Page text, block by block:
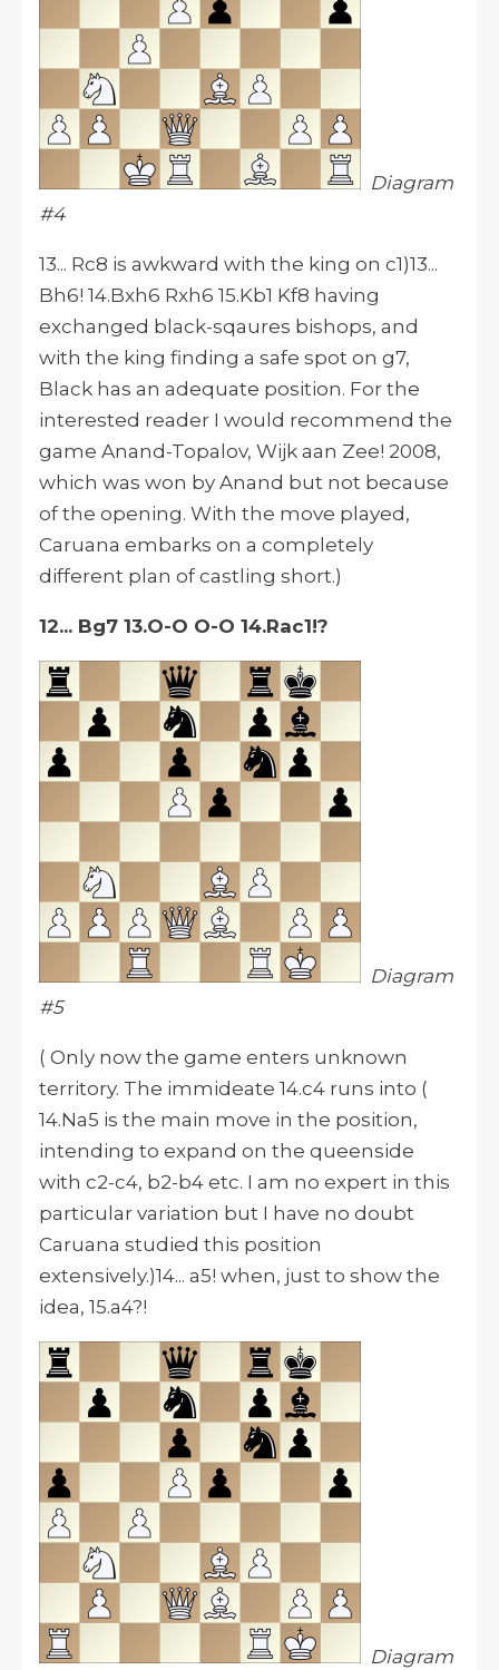
Diagram
#4
13... Rc8 is awkward with the king on c1)13...
Bh6! 14.Bxh6 Rxh6 15.Kb1 Kf8 having
exchanged black-sqaures bishops, and
with the king finding a safe spot on g7,
Black has an adequate position. For the
interested reader I would recommend the
game Anand-Topalov, Wijk aan Zee! 2008,
which was won by Anand but not because
of the opening. With the move played,
Caruana embarks on a completely
different plan of castling short.)
12... Bg7 13.O-O O-O 14.Rac1!?
Diagram
#5
( Only now the game enters unknown
territory. The immideate 14.c4 runs into (
14.Na5 is the main move in the position,
intending to expand on the queenside
with c2-c4, b2-b4 etc. I am no expert in this
particular variation but I have no doubt
Caruana studied this position
extensively.)14... a5! when, just to show the
idea, 15.a4?!
Diagram